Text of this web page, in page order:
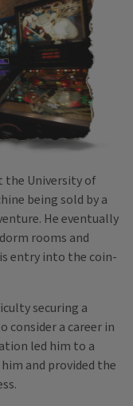
the University of
being sold by a
He eventually
rooms and
entry into the coin-
securing a
consider a career in
led him to a
and provided the